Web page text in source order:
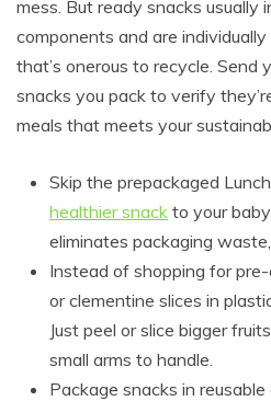
mess. But ready snacks usually
components and are
that’s onerous to recycle.
snacks you pack to verify
meals that meets your
Skip the prepackaged
healthier snack to your
eliminates packaging
Instead of shopping for
or clementine slices in
Just peel or slice bigger
small arms to handle.
Package snacks in